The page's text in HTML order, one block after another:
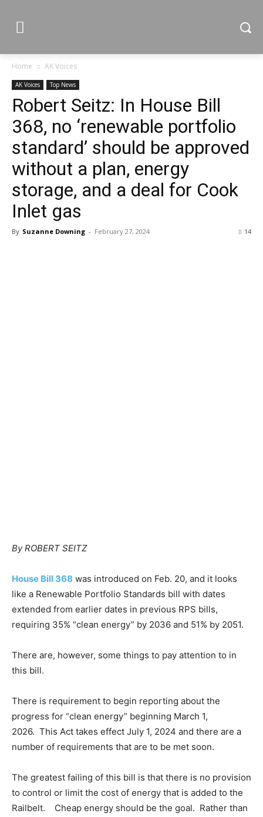
Home AK Voices
AK Voices Top News
Robert Seitz: In House Bill
368, no ‘renewable portfolio
standard’ should be approved
without a plan, energy
storage, and a deal for Cook
Inlet gas
By Suzanne Downing - February 27, 2024 14
By ROBERT SEITZ
House Bill 368 was introduced on Feb. 20, and it looks
like a Renewable Portfolio Standards bill with dates
extended from earlier dates in previous RPS bills,
requiring 35% “clean energy” by 2036 and 51% by 2051.
There are, however, some things to pay attention to in
this bill.
There is requirement to begin reporting about the
progress for “clean energy” beginning March 1,
2026. This Act takes effect July 1, 2024 and there are a
number of requirements that are to be met soon.
The greatest failing of this bill is that there is no provision
to control or limit the cost of energy that is added to the
Railbelt. Cheap energy should be the goal. Rather than